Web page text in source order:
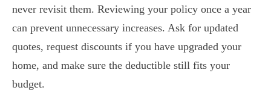
never revisit them. Reviewing your policy once a year
can prevent unnecessary increases. Ask for updated
quotes, request discounts if you have upgraded your
home, and make sure the deductible still fits your
budget.